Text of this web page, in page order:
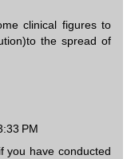
clinical figures to
the spread of
PM
you have conducted